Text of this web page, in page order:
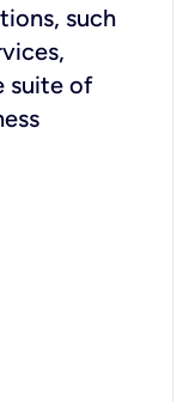
such
suite of